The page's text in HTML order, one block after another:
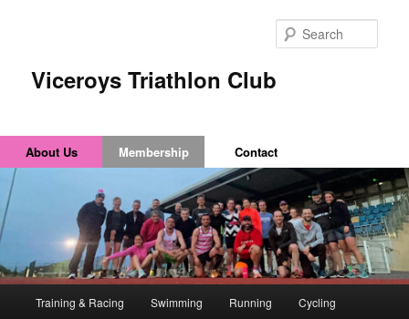
Viceroys Triathlon Club
About Us Membership Contact
Skip
Skip
Training & Racing Swimming Running Cycling